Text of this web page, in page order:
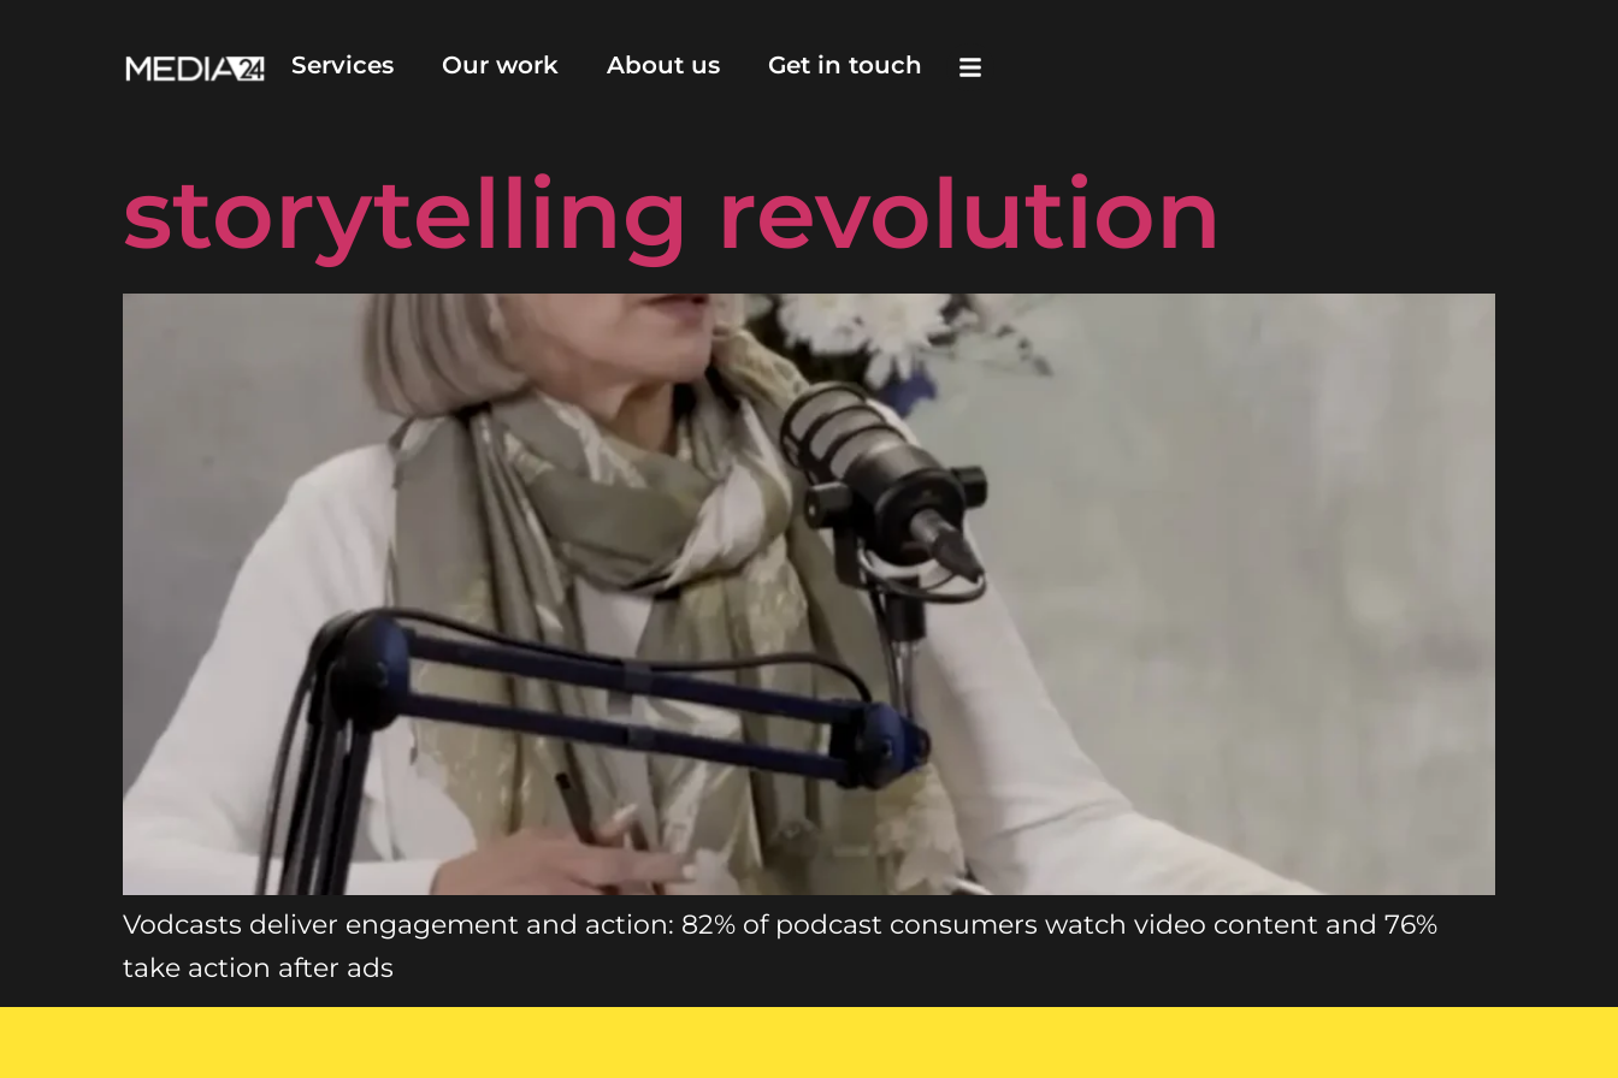
Services Our work About us Get in touch
Video and vodcasts: the
storytelling revolution
Vodcasts deliver engagement and action: 82% of podcast consumers watch video content and 76%
take action after ads